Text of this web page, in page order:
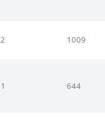
2 1009
1 644